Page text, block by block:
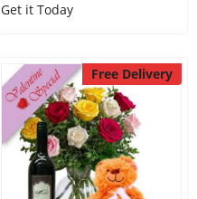
Get it Today
Free Delivery